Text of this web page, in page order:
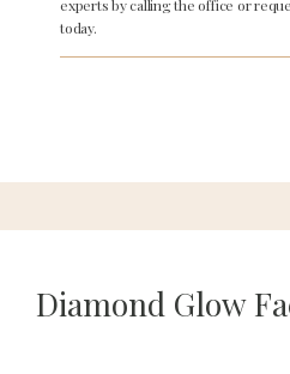
Services
Meet Our Team
experts by calling the office or
today.
Diamond Glow